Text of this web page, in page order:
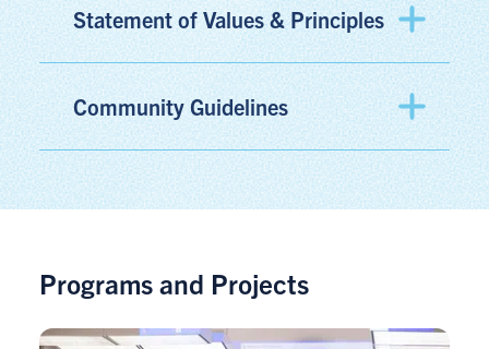
Statement of Values & Principles
Community Guidelines
Programs and Projects